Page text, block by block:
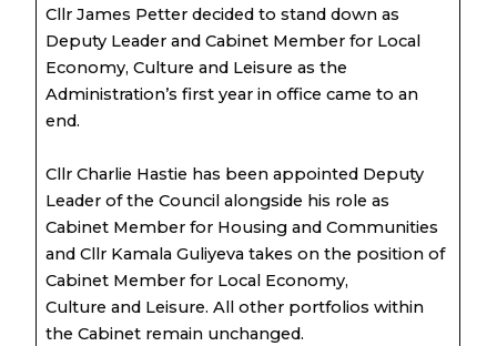
Cllr James Petter decided to stand down as
Deputy Leader and Cabinet Member for Local
Economy, Culture and Leisure as the
Administration’s first year in office came to an
end.
Cllr Charlie Hastie has been appointed Deputy
Leader of the Council alongside his role as
Cabinet Member for Housing and Communities
and Cllr Kamala Guliyeva takes on the position of
Cabinet Member for Local Economy,
Culture and Leisure. All other portfolios within
the Cabinet remain unchanged.